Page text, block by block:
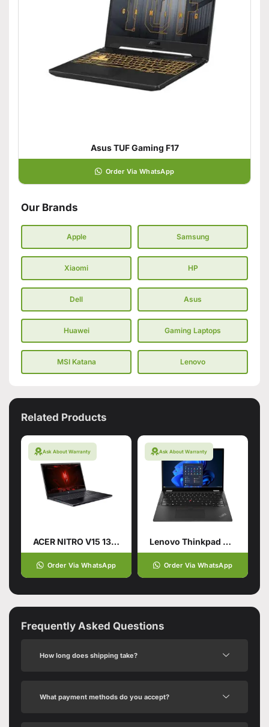
Asus TUF Gaming F17
Order Via WhatsApp
Our Brands
Apple Samsung
Xiaomi HP
Dell Asus
Huawei Gaming Laptops
MSI Katana Lenovo
Related Products
Ask About Warranty
ACER NITRO V15 13TH GENERATION
Order Via WhatsApp
Ask About Warranty
Lenovo Thinkpad X13 Gen5
Order Via WhatsApp
Frequently Asked Questions
How long does shipping take?
What payment methods do you accept?